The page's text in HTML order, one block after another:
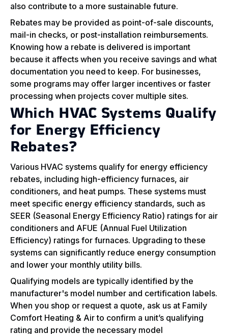
also contribute to a more sustainable future.
Rebates may be provided as point-of-sale discounts,
mail-in checks, or post-installation reimbursements.
Knowing how a rebate is delivered is important
because it affects when you receive savings and what
documentation you need to keep. For businesses,
some programs may offer larger incentives or faster
processing when projects cover multiple sites.
Which HVAC Systems Qualify
for Energy Efficiency
Rebates?
Various HVAC systems qualify for energy efficiency
rebates, including high-efficiency furnaces, air
conditioners, and heat pumps. These systems must
meet specific energy efficiency standards, such as
SEER (Seasonal Energy Efficiency Ratio) ratings for air
conditioners and AFUE (Annual Fuel Utilization
Efficiency) ratings for furnaces. Upgrading to these
systems can significantly reduce energy consumption
and lower your monthly utility bills.
Qualifying models are typically identified by the
manufacturer's model number and certification labels.
When you shop or request a quote, ask us at Family
Comfort Heating & Air to confirm a unit’s qualifying
rating and provide the necessary model